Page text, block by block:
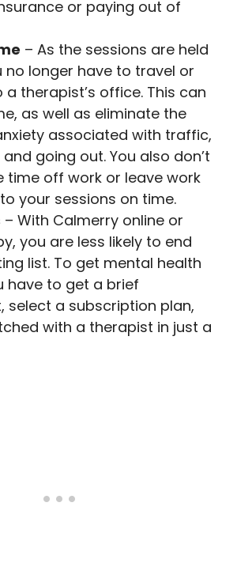
or paying out of
– As the sessions are held
no longer have to travel or
therapist’s office. This can
as well as eliminate the
associated with traffic,
going out. You also don’t
time off work or leave work
your sessions on time.
– With Calmerry online or
you are less likely to end
list. To get mental health
have to get a brief
select a subscription plan,
with a therapist in just a